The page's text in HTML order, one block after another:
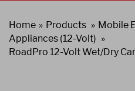
Home Products Mobile
Appliances (12-Volt)
RoadPro 12-Volt Wet/Dry